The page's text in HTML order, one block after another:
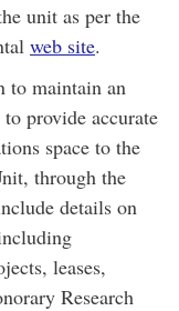
unit as per the
web site.
to maintain an
provide accurate
space to the
through the
details on
leases,
Research